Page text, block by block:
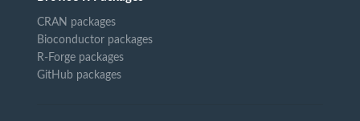
CRAN packages
Bioconductor packages
R-Forge packages
GitHub packages